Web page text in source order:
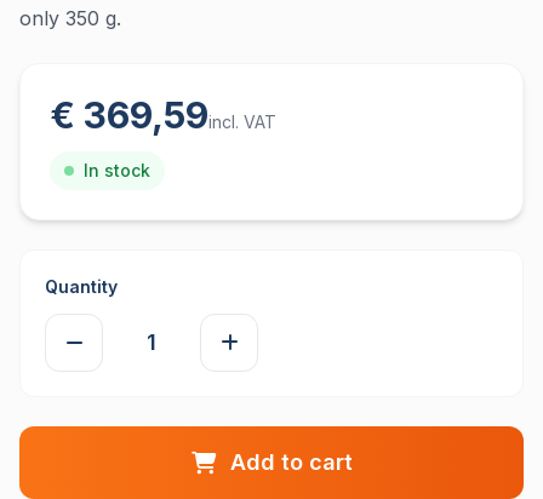
only 350 g.
€ 369,59incl. VAT
In stock
Quantity
Add to cart